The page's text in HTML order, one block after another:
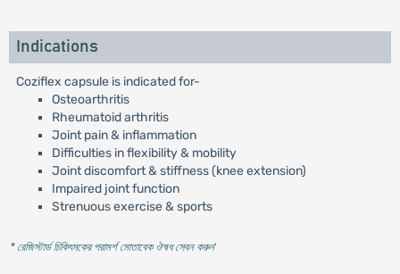
Indications
Coziflex capsule is indicated for-
Osteoarthritis
Rheumatoid arthritis
Joint pain & inflammation
Difficulties in flexibility & mobility
Joint discomfort & stiffness (knee extension)
Impaired joint function
Strenuous exercise & sports
* রেজিস্টার্ড চিকিৎসকের পরামর্শ মোতাবেক ঔষধ সেবন করুন'